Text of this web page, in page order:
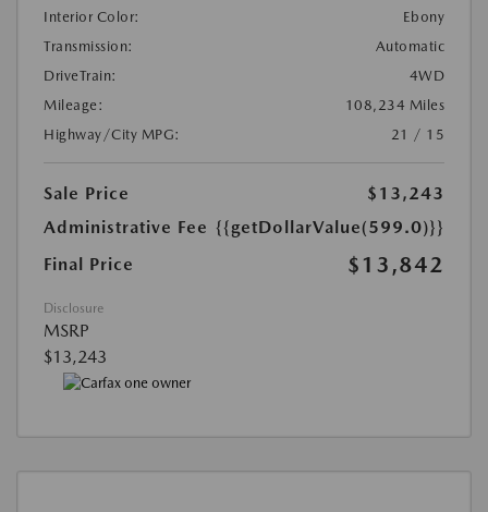
Interior Color:
Ebony
Transmission:
Automatic
DriveTrain:
4WD
Mileage:
108,234 Miles
Highway/City MPG:
21 / 15
Sale Price
$13,243
Administrative Fee {{getDollarValue(599.0)}}
Final Price
$13,842
Disclosure
MSRP
$13,243